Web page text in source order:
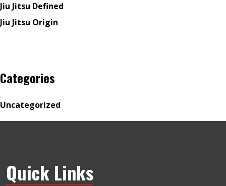
Jiu Jitsu Defined
Jiu Jitsu Origin
Categories
Uncategorized
Quick Links